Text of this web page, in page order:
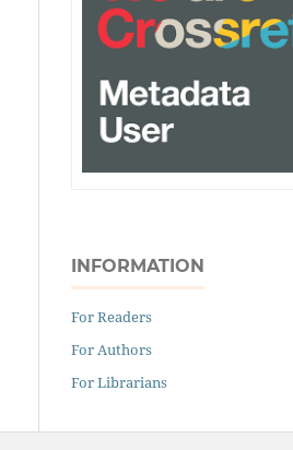
INFORMATION
For Readers
For Authors
For Librarians